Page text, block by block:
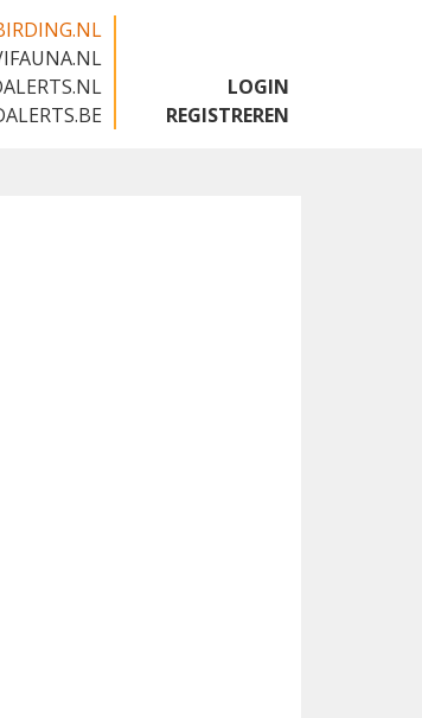
LOGIN
REGISTREREN